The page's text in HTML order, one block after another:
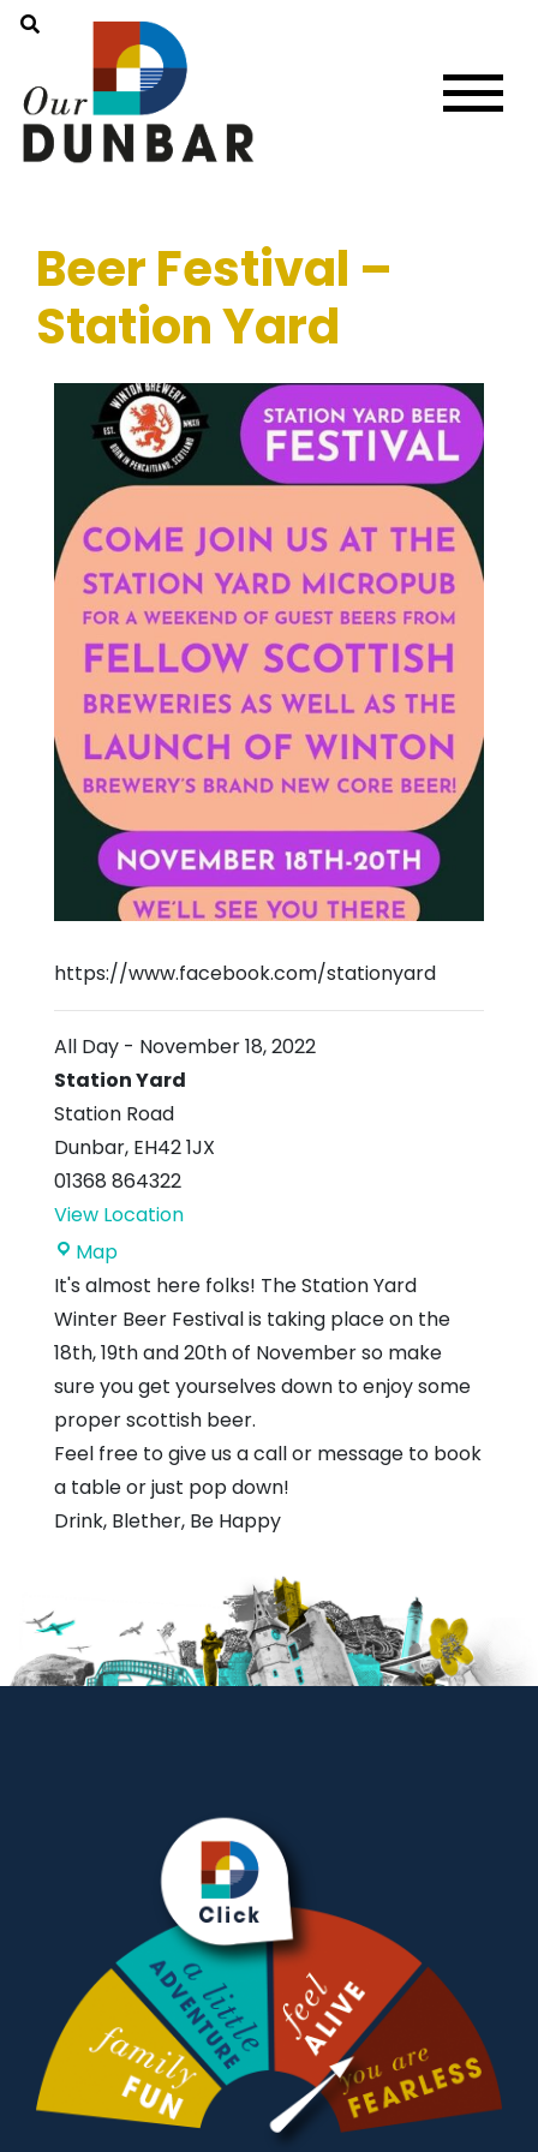
Beer Festival –
Station Yard
https://www.facebook.com/stationyard
All Day - November 18, 2022
Station Yard
Station Road
Dunbar, EH42 1JX
01368 864322
View Location
MapStation
Yard
It's almost here folks! The Station Yard
Winter Beer Festival is taking place on the
18th, 19th and 20th of November so make
sure you get yourselves down to enjoy some
proper scottish beer.
Feel free to give us a call or message to book
a table or just pop down!
Drink, Blether, Be Happy